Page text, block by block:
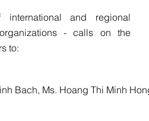
and regional
- calls on the
to:
Bach, Ms. Hoang Thi Minh